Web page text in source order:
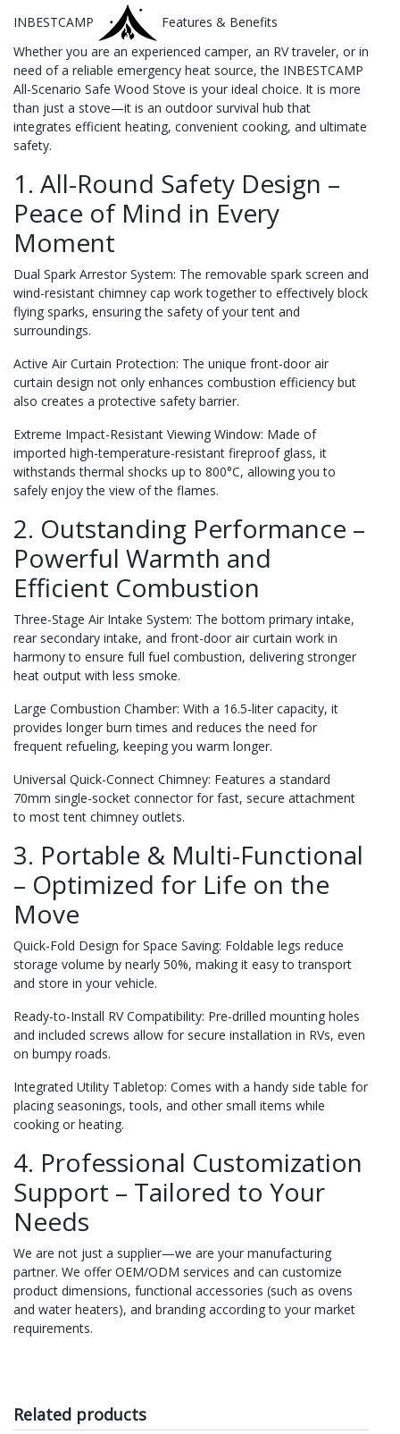
INBESTCAMP
Features & Benefits
Whether you are an experienced camper, an RV traveler, or in
need of a reliable emergency heat source, the INBESTCAMP
All-Scenario Safe Wood Stove is your ideal choice. It is more
than just a stove—it is an outdoor survival hub that
integrates efficient heating, convenient cooking, and ultimate
safety.
1. All-Round Safety Design –
Peace of Mind in Every
Moment
Dual Spark Arrestor System: The removable spark screen and
wind-resistant chimney cap work together to effectively block
flying sparks, ensuring the safety of your tent and
surroundings.
Active Air Curtain Protection: The unique front-door air
curtain design not only enhances combustion efficiency but
also creates a protective safety barrier.
Extreme Impact-Resistant Viewing Window: Made of
imported high-temperature-resistant fireproof glass, it
withstands thermal shocks up to 800°C, allowing you to
safely enjoy the view of the flames.
2. Outstanding Performance –
Powerful Warmth and
Efficient Combustion
Three-Stage Air Intake System: The bottom primary intake,
rear secondary intake, and front-door air curtain work in
harmony to ensure full fuel combustion, delivering stronger
heat output with less smoke.
Large Combustion Chamber: With a 16.5-liter capacity, it
provides longer burn times and reduces the need for
frequent refueling, keeping you warm longer.
Universal Quick-Connect Chimney: Features a standard
70mm single-socket connector for fast, secure attachment
to most tent chimney outlets.
3. Portable & Multi-Functional
– Optimized for Life on the
Move
Quick-Fold Design for Space Saving: Foldable legs reduce
storage volume by nearly 50%, making it easy to transport
and store in your vehicle.
Ready-to-Install RV Compatibility: Pre-drilled mounting holes
and included screws allow for secure installation in RVs, even
on bumpy roads.
Integrated Utility Tabletop: Comes with a handy side table for
placing seasonings, tools, and other small items while
cooking or heating.
4. Professional Customization
Support – Tailored to Your
Needs
We are not just a supplier—we are your manufacturing
partner. We offer OEM/ODM services and can customize
product dimensions, functional accessories (such as ovens
and water heaters), and branding according to your market
requirements.
Related products